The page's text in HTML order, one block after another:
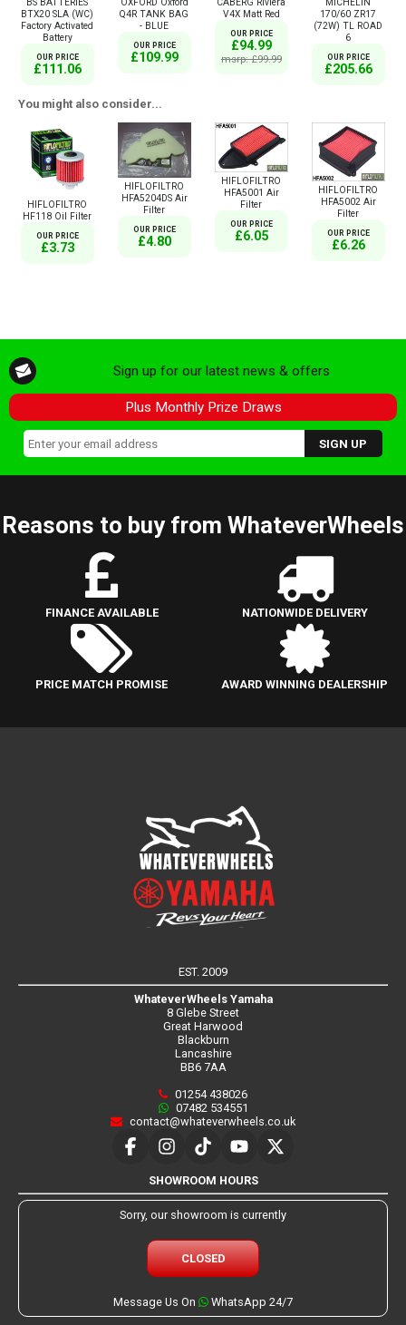
BTX20 SLA (WC)
Factory Activated
Battery
OUR PRICE
£111.06
Q4R TANK BAG
- BLUE
OUR PRICE
£109.99
V4X Matt Red
OUR PRICE
£94.99
msrp: £99.99
170/60 ZR17
(72W) TL ROAD
6
OUR PRICE
£205.66
You might also consider...
HIFLOFILTRO
HF118 Oil Filter
OUR PRICE
£3.73
HIFLOFILTRO
HFA5204DS Air
Filter
OUR PRICE
£4.80
HIFLOFILTRO
HFA5001 Air
Filter
OUR PRICE
£6.05
HIFLOFILTRO
HFA5002 Air
Filter
OUR PRICE
£6.26
Sign up for our latest news & offers
Plus Monthly Prize Draws
Reasons to buy from WhateverWheels
FINANCE AVAILABLE NATIONWIDE DELIVERY
PRICE MATCH PROMISE AWARD WINNING DEALERSHIP
EST. 2009
WhateverWheels Yamaha
8 Glebe Street
Great Harwood
Blackburn
Lancashire
BB6 7AA
01254 438026
07482 534551
contact@whateverwheels.co.uk
SHOWROOM HOURS
Sorry, our showroom is currently
CLOSED
Message Us On WhatsApp 24/7